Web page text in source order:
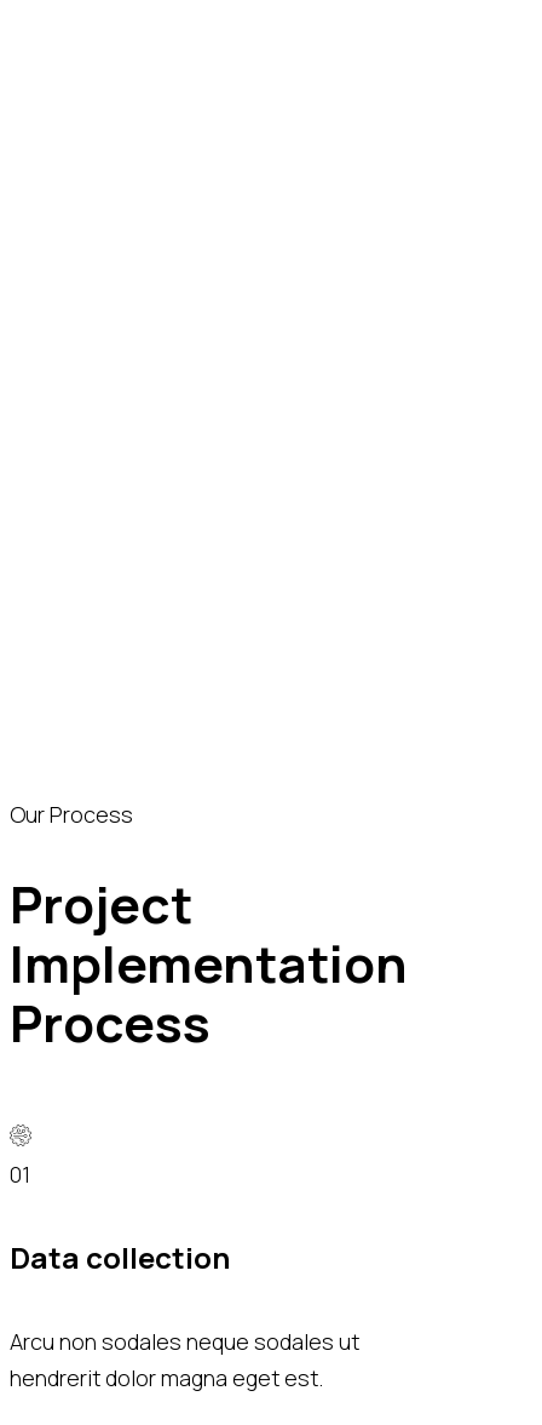
Our Process
Project
Implementation
Process
01
Data collection
Arcu non sodales neque sodales ut
hendrerit dolor magna eget est.